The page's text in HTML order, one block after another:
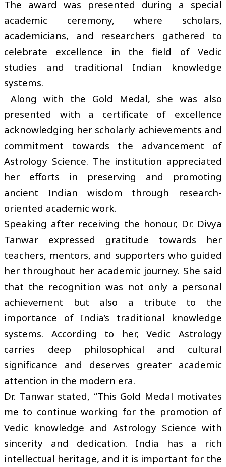
The award was presented during a special
academic ceremony, where scholars,
academicians, and researchers gathered to
celebrate excellence in the field of Vedic
studies and traditional Indian knowledge
systems.
Along with the Gold Medal, she was also
presented with a certificate of excellence
acknowledging her scholarly achievements and
commitment towards the advancement of
Astrology Science. The institution appreciated
her efforts in preserving and promoting
ancient Indian wisdom through research-
oriented academic work.
Speaking after receiving the honour, Dr. Divya
Tanwar expressed gratitude towards her
teachers, mentors, and supporters who guided
her throughout her academic journey. She said
that the recognition was not only a personal
achievement but also a tribute to the
importance of India’s traditional knowledge
systems. According to her, Vedic Astrology
carries deep philosophical and cultural
significance and deserves greater academic
attention in the modern era.
Dr. Tanwar stated, “This Gold Medal motivates
me to continue working for the promotion of
Vedic knowledge and Astrology Science with
sincerity and dedication. India has a rich
intellectual heritage, and it is important for the